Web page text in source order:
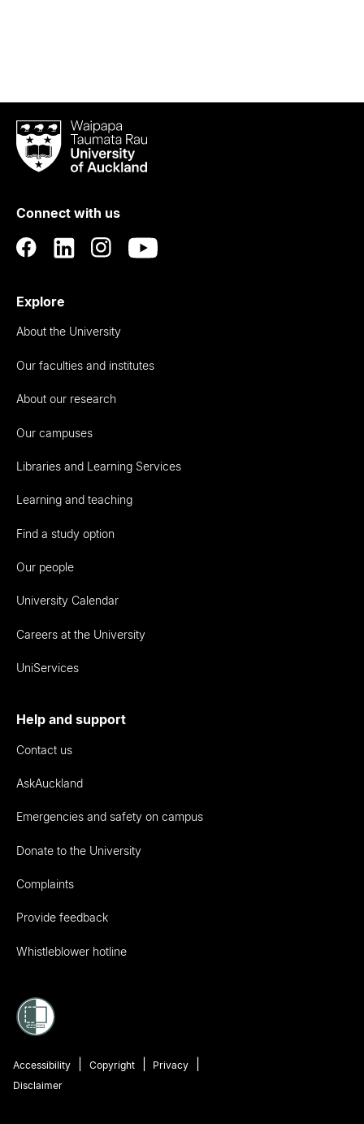
Waipapa
Taumata
RauUniversity
Auckland
Connect with us
Explore
About the University
Our faculties and institutes
About our research
Our campuses
Libraries and Learning Services
Learning and teaching
Find a study option
Our people
University Calendar
Careers at the University
UniServices
Help and support
Contact us
AskAuckland
Emergencies and safety on campus
Donate to the University
Complaints
Provide feedback
Whistleblower hotline
Accessibility Copyright
Privacy
Disclaimer